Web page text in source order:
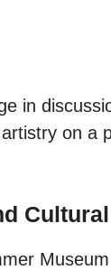
in
on a